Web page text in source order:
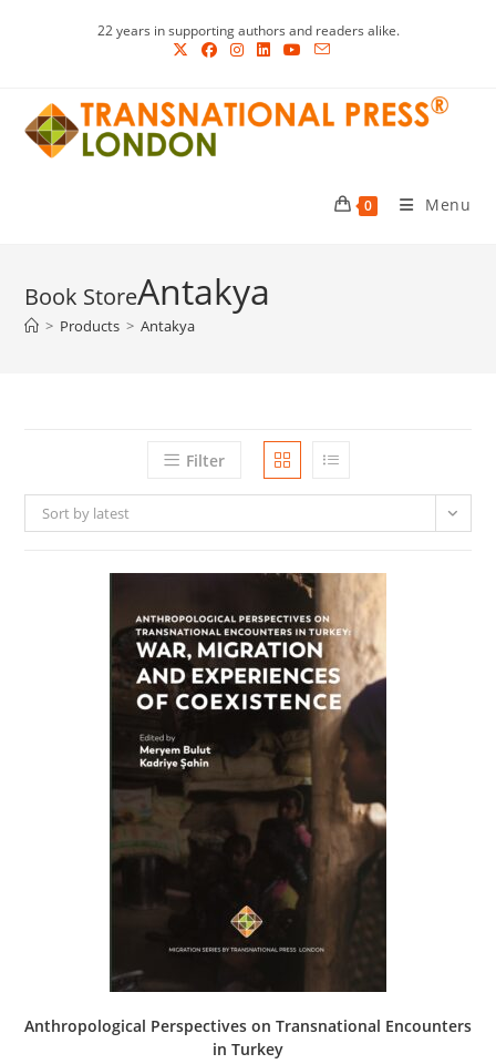
22 years in supporting authors and readers alike.
0 Menu
Antakya
> Products > Antakya
Filter
Sort by latest
Anthropological Perspectives on Transnational Encounters
in Turkey